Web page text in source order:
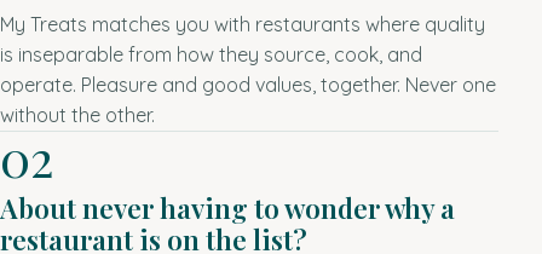
My Treats matches you with restaurants where quality
is inseparable from how they source, cook, and
operate. Pleasure and good values, together. Never one
without the other.
02
About never having to wonder why a
restaurant is on the list?